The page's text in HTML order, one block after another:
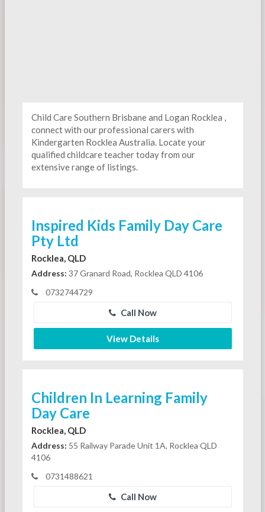
Child Care Southern Brisbane and Logan Rocklea ,
connect with our professional carers with
Kindergarten Rocklea Australia. Locate your
qualified childcare teacher today from our
extensive range of listings.
Inspired Kids Family Day Care
Pty Ltd
Rocklea, QLD
Address: 37 Granard Road, Rocklea QLD 4106
0732744729
Call Now
View Details
Children In Learning Family
Day Care
Rocklea, QLD
Address: 55 Railway Parade Unit 1A, Rocklea QLD
4106
0731488621
Call Now